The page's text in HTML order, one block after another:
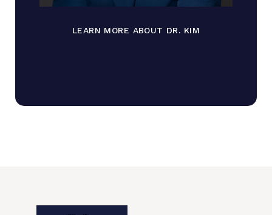
LEARN MORE ABOUT DR. KIM